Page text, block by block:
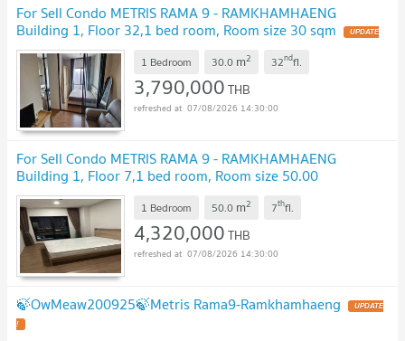
For Sell Condo METRIS RAMA 9 - RAMKHAMHAENG
Building 1, Floor 32,1 bed room, Room size 30 sqm UPDATE
!
1 Bedroom 30.0 m2 32ndfl.
3,790,000THB
07/08/2026 14:30:00
For Sell Condo METRIS RAMA 9 - RAMKHAMHAENG
Building 1, Floor 7,1 bed room, Room size 50.00
sqm UPDATE !
1 Bedroom 50.0 m2 7thfl.
4,320,000THB
07/08/2026 14:30:00
🍃OwMeaw200925🍃Metris Rama9-Ramkhamhaeng UPDATE
!